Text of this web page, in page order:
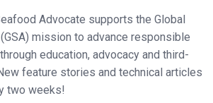
Advocate supports the Global
mission to advance responsible
education, advocacy and third-
feature stories and technical articles
two weeks!